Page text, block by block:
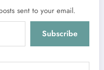
sent to your email.
Subscribe